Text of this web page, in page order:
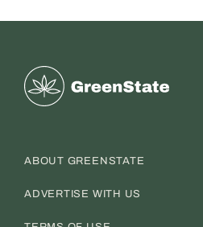
Greenstate
ABOUT GREENSTATE
ADVERTISE WITH US